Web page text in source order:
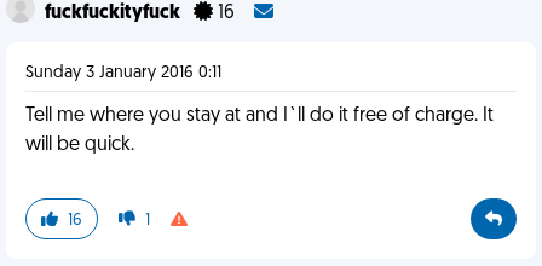
fuckfuckityfuck 16
Sunday 3 January 2016 0:11
Tell me where you stay at and I`ll do it free of charge. It
will be quick.
16 1